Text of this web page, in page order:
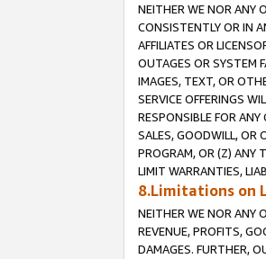
NEITHER WE NOR ANY
CONSISTENTLY OR IN
AFFILIATES OR
OUTAGES OR SYSTEM
IMAGES, TEXT, OR
SERVICE OFFERINGS
RESPONSIBLE FOR
SALES, GOODWILL, OR
PROGRAM, OR (Z) ANY
LIMIT WARRANTIES,
8.Limitations on
NEITHER WE NOR ANY
REVENUE, PROFITS,
DAMAGES. FURTHER,